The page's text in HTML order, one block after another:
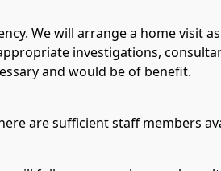
We will arrange a home visit
investigations,
and would be of benefit.
are sufficient staff members